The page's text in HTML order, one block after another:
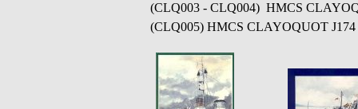
(CLQ003 - CLQ004) HMCS
(CLQ005) HMCS CLAYOQUOT J174